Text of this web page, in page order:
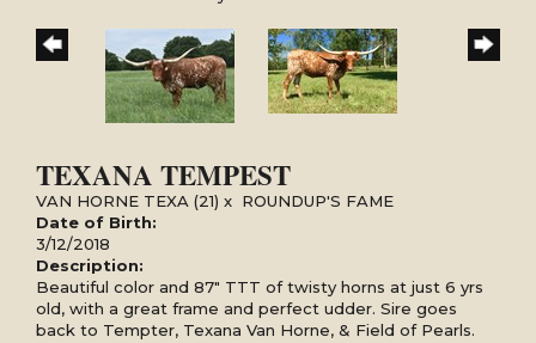
TEXANA TEMPEST
VAN HORNE TEXA (21) x ROUNDUP'S FAME
Date of Birth:
3/12/2018
Description:
Beautiful color and 87" TTT of twisty horns at just 6 yrs
old, with a great frame and perfect udder. Sire goes
back to Tempter, Texana Van Horne, & Field of Pearls.